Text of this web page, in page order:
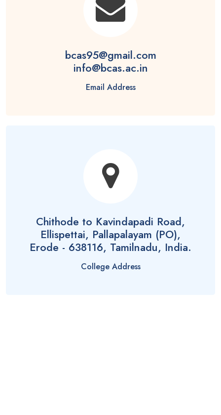
bcas95@gmail.com
info@bcas.ac.in
Email Address
Chithode to Kavindapadi Road,
Ellispettai, Pallapalayam (PO),
Erode - 638116, Tamilnadu, India.
College Address